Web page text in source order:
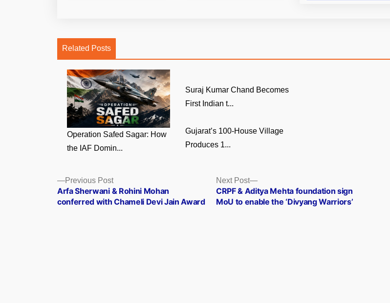
Related Posts
Operation Safed Sagar: How
the IAF Domin...
Suraj Kumar Chand Becomes
First Indian t...
Gujarat’s 100-House Village
Produces 1...
Posts
navigation
Previous PostPrevious
post:
Arfa Sherwani & Rohini Mohan
conferred with Chameli Devi Jain Award
Next Post
Next
post:
CRPF & Aditya Mehta foundation sign
MoU to enable the ‘Divyang Warriors’